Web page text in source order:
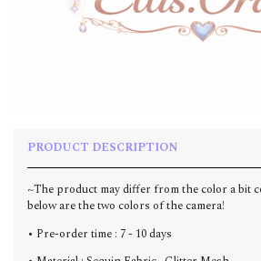
PRODUCT DESCRIPTION
~The product may differ from the color a bit
below are the two colors of the camera!
• Pre-order time : 7 - 10 days